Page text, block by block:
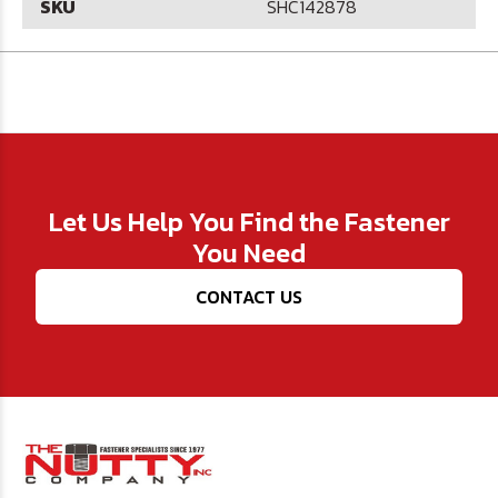
SKU SHC142878
Let Us Help You Find the Fastener
You Need
CONTACT US